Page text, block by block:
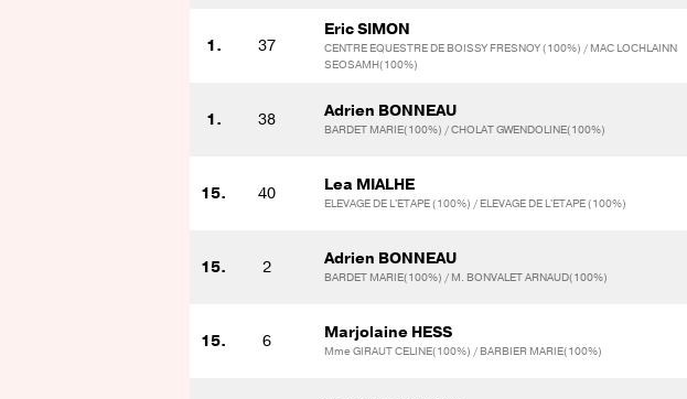
1. 37
Eric SIMON
CENTRE EQUESTRE DE BOISSY FRESNOY (100%) / MAC LOCHLAINN
SEOSAMH(100%)
1. 38 Adrien BONNEAU
BARDET MARIE(100%) / CHOLAT GWENDOLINE(100%)
15. 40 Lea MIALHE
ELEVAGE DE L'ETAPE (100%) / ELEVAGE DE L'ETAPE (100%)
15. 2 Adrien BONNEAU
BARDET MARIE(100%) / M. BONVALET ARNAUD(100%)
15. 6 Marjolaine HESS
Mme GIRAUT CELINE(100%) / BARBIER MARIE(100%)